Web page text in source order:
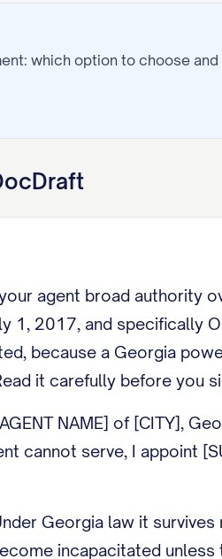
which option to choose
agent broad authority
1, 2017, and specifically
because a Georgia
it carefully before you
NAME] of [CITY],
cannot serve, I appoint
Georgia law it survives
incapacitated unless